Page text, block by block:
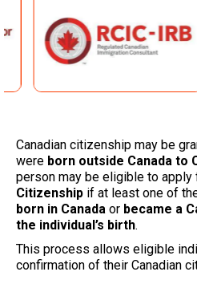
Canadian citizenship may be
were born outside Canada to
person may be eligible to apply
Citizenship if at least one of
born in Canada or became a
the individual’s birth.
This process allows eligible
confirmation of their Canadian